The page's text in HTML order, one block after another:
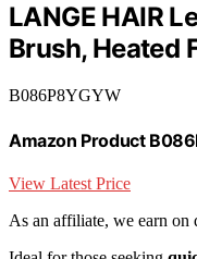
LANGE HAIR
Brush, Heated
B086P8YGYW
Amazon Product
View Latest Price
As an affiliate, we earn on